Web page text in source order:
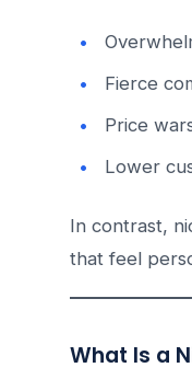
Fierce
Price
Lower
In contrast,
that feel
What Is a